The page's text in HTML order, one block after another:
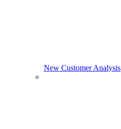
New Customer Analysis